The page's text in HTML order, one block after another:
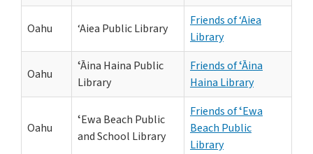
Oahu ‘Aiea Public Library
Friends of ‘Aiea
Library
Oahu
ʻĀina Haina Public
Library
Friends of ʻĀina
Haina Library
Oahu
ʻEwa Beach Public
and School Library
Friends of ʻEwa
Beach Public
Library